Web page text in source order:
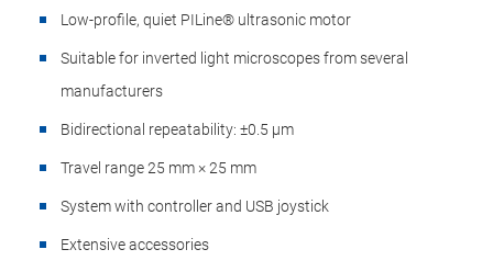
Low-profile, quiet PILine® ultrasonic motor
Suitable for inverted light microscopes from several
manufacturers
Bidirectional repeatability: ±0.5 µm
Travel range 25 mm × 25 mm
System with controller and USB joystick
Extensive accessories